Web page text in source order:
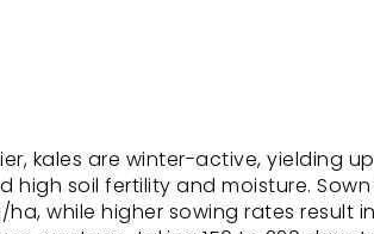
kales are winter-active, yielding
high soil fertility and moisture.
while higher sowing rates result